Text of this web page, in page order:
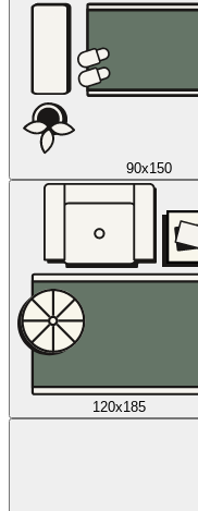
90x150
120x185